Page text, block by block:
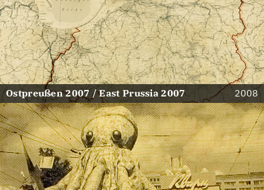
Ostpreußen 2007 / East Prussia 2007 2008